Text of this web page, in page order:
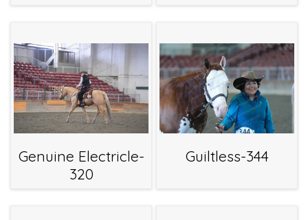
Genuine Electricle-
320
Guiltless-344